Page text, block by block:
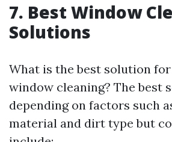
7. Best Window
Solutions
What is the best solution
window cleaning? The best
depending on factors such
material and dirt type but